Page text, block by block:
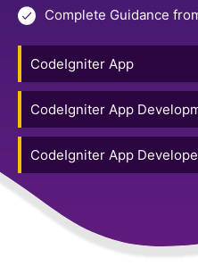
Complete Guidance
CodeIgniter App
CodeIgniter App
CodeIgniter App